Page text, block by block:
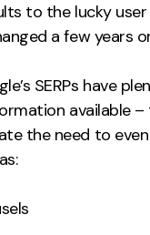
to the lucky
a few years
SERPs have
available
the need to